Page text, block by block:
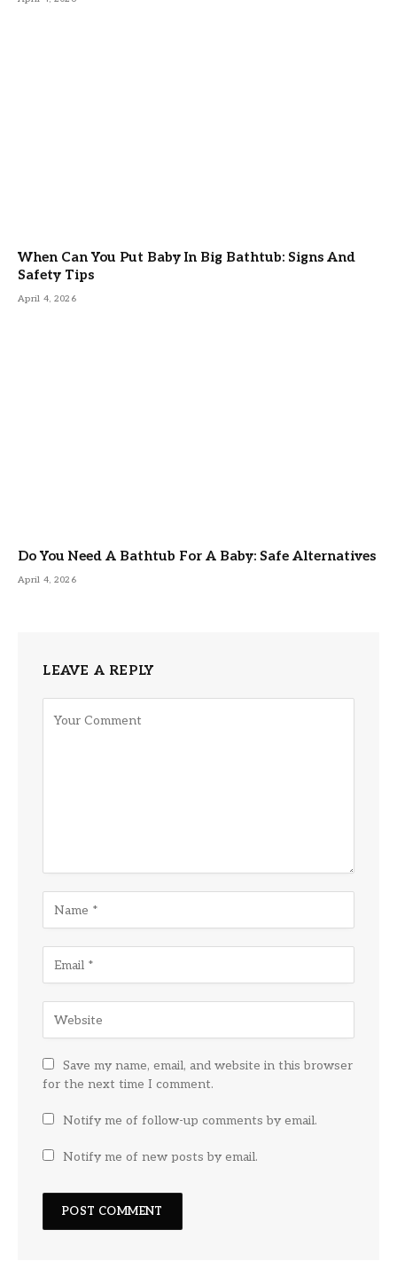
When Can You Put Baby In Big Bathtub: Signs And
Safety Tips
April 4, 2026
Do You Need A Bathtub For A Baby: Safe Alternatives
April 4, 2026
LEAVE A REPLY
Save my name, email, and website in this browser
for the next time I comment.
Notify me of follow-up comments by email.
Notify me of new posts by email.